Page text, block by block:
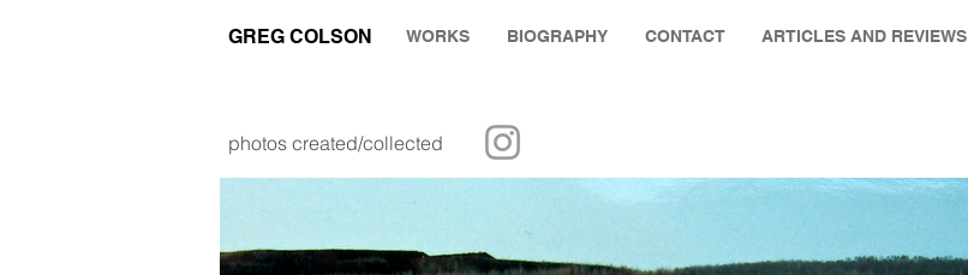
GREG COLSON WORKS BIOGRAPHY CONTACT ARTICLES AND REVIEWS
photos created/collected